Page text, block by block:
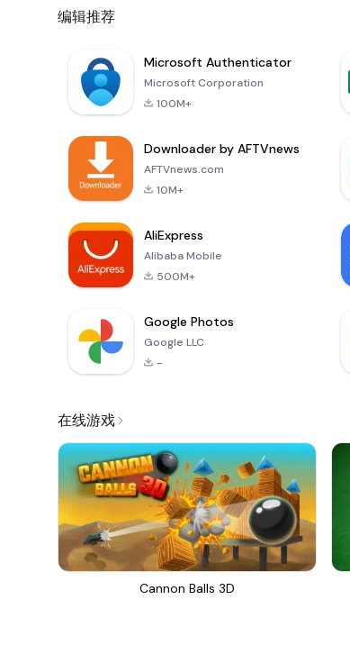
编辑推荐
Microsoft Authenticator
Microsoft Corporation
100M+
Downloader by AFTVnews
AFTVnews.com
10M+
AliExpress
Alibaba Mobile
500M+
Google Photos
Google LLC
-
在线游戏
Cannon Balls 3D